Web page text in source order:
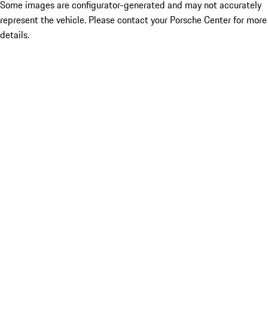
Some images are configurator-generated and may not accurately
represent the vehicle. Please contact your Porsche Center for more
details.